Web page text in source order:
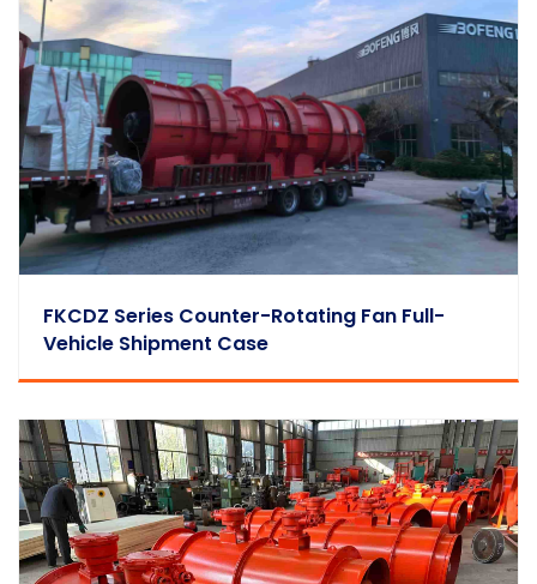
FKCDZ Series Counter-Rotating Fan Full-
Vehicle Shipment Case